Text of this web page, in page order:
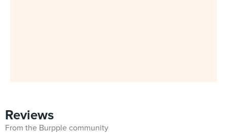
Reviews
From the Burpple community